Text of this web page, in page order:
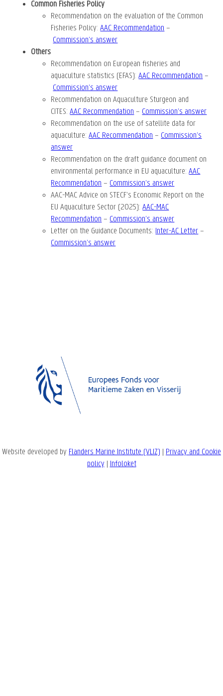
Common Fisheries Policy
Recommendation on the evaluation of the Common
Fisheries Policy:AAC Recommendation –
Commission’s answer
Others
Recommendation on European fisheries and
aquaculture statistics (EFAS):AAC Recommendation –
Commission’s answer
Recommendation on Aquaculture Sturgeon and
CITES:AAC Recommendation – Commission’s answer
Recommendation on the use of satellite data for
aquaculture:AAC Recommendation – Commission’s
answer
Recommendation on the draft guidance document on
environmental performance in EU aquaculture:AAC
Recommendation – Commission’s answer
AAC-MAC Advice on STECF’s Economic Report on the
EU Aquaculture Sector (2025):AAC-MAC
Recommendation – Commission’s answer
Letter on the Guidance Documents: Inter-AC Letter –
Commission’s answer
Website developed by Flanders Marine Institute (VLIZ) | Privacy and Cookie
policy | Infoloket